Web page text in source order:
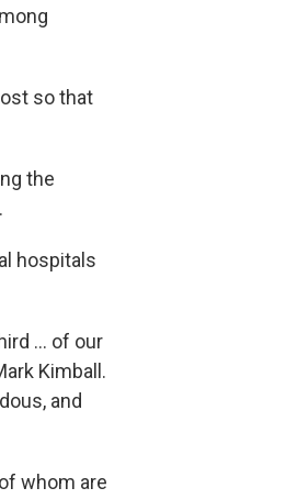
so that
the
hospitals
... of our
Kimball.
and
whom are